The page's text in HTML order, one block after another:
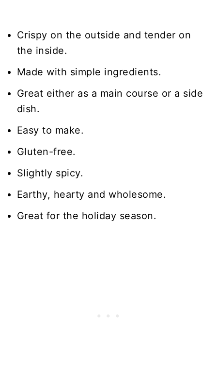
Crispy on the outside and tender on
the inside.
Made with simple ingredients.
Great either as a main course or a side
dish.
Easy to make.
Gluten-free.
Slightly spicy.
Earthy, hearty and wholesome.
Great for the holiday season.